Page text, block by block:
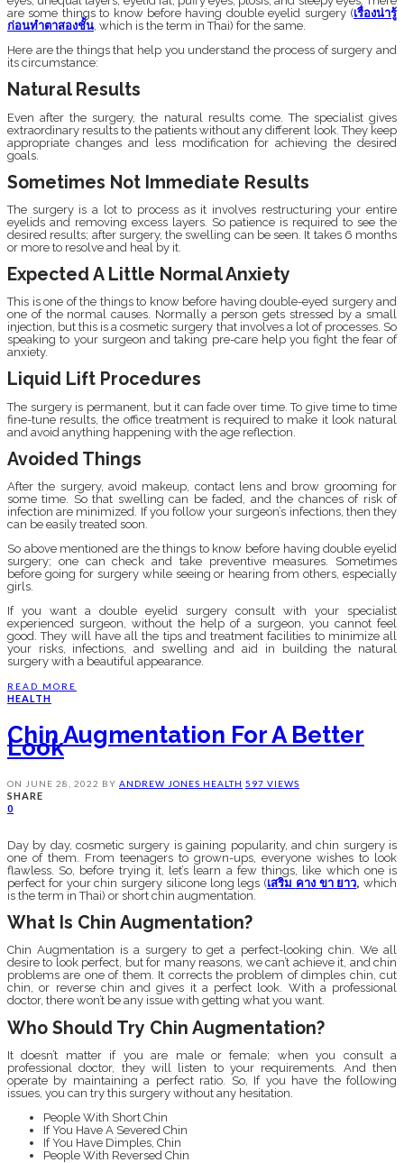
are some things to know before having double eyelid surgery (เรื่องน่ารู้
ก่อนทำตาสองชั้น, which is the term in Thai) for the same.
Here are the things that help you understand the process of surgery and
its circumstance:
Natural Results
Even after the surgery, the natural results come. The specialist gives
extraordinary results to the patients without any different look. They keep
appropriate changes and less modification for achieving the desired
goals.
Sometimes Not Immediate Results
The surgery is a lot to process as it involves restructuring your entire
eyelids and removing excess layers. So patience is required to see the
desired results; after surgery, the swelling can be seen. It takes 6 months
or more to resolve and heal by it.
Expected A Little Normal Anxiety
This is one of the things to know before having double-eyed surgery and
one of the normal causes. Normally a person gets stressed by a small
injection, but this is a cosmetic surgery that involves a lot of processes. So
speaking to your surgeon and taking pre-care help you fight the fear of
anxiety.
Liquid Lift Procedures
The surgery is permanent, but it can fade over time. To give time to time
fine-tune results, the office treatment is required to make it look natural
and avoid anything happening with the age reflection.
Avoided Things
After the surgery, avoid makeup, contact lens and brow grooming for
some time. So that swelling can be faded, and the chances of risk of
infection are minimized. If you follow your surgeon’s infections, then they
can be easily treated soon.
So above mentioned are the things to know before having double eyelid
surgery; one can check and take preventive measures. Sometimes
before going for surgery while seeing or hearing from others, especially
girls.
If you want a double eyelid surgery consult with your specialist
experienced surgeon, without the help of a surgeon, you cannot feel
good. They will have all the tips and treatment facilities to minimize all
your risks, infections, and swelling and aid in building the natural
surgery with a beautiful appearance.
READ MORE
HEALTH
Chin Augmentation For A Better
Look
ON JUNE 28, 2022 BY ANDREW JONES HEALTH 597 VIEWS
SHARE
0
Day by day, cosmetic surgery is gaining popularity, and chin surgery is
one of them. From teenagers to grown-ups, everyone wishes to look
flawless. So, before trying it, let’s learn a few things, like which one is
perfect for your chin surgery silicone long legs (เสริม คาง ขา ยาว, which
is the term in Thai) or short chin augmentation.
What Is Chin Augmentation?
Chin Augmentation is a surgery to get a perfect-looking chin. We all
desire to look perfect, but for many reasons, we can’t achieve it, and chin
problems are one of them. It corrects the problem of dimples chin, cut
chin, or reverse chin and gives it a perfect look. With a professional
doctor, there won’t be any issue with getting what you want.
Who Should Try Chin Augmentation?
It doesn’t matter if you are male or female; when you consult a
professional doctor, they will listen to your requirements. And then
operate by maintaining a perfect ratio. So, If you have the following
issues, you can try this surgery without any hesitation.
People With Short Chin
If You Have A Severed Chin
If You Have Dimples, Chin
People With Reversed Chin